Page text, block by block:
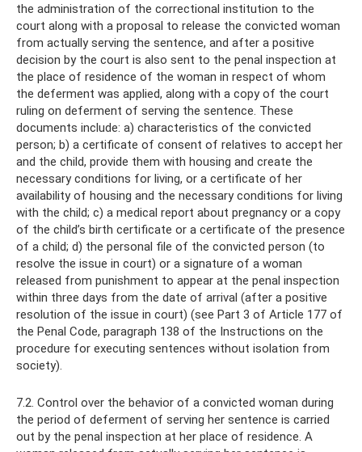
the administration of the correctional institution to the
court along with a proposal to release the convicted woman
from actually serving the sentence, and after a positive
decision by the court is also sent to the penal inspection at
the place of residence of the woman in respect of whom
the deferment was applied, along with a copy of the court
ruling on deferment of serving the sentence. These
documents include: a) characteristics of the convicted
person; b) a certificate of consent of relatives to accept her
and the child, provide them with housing and create the
necessary conditions for living, or a certificate of her
availability of housing and the necessary conditions for living
with the child; c) a medical report about pregnancy or a copy
of the child’s birth certificate or a certificate of the presence
of a child; d) the personal file of the convicted person (to
resolve the issue in court) or a signature of a woman
released from punishment to appear at the penal inspection
within three days from the date of arrival (after a positive
resolution of the issue in court) (see Part 3 of Article 177 of
the Penal Code, paragraph 138 of the Instructions on the
procedure for executing sentences without isolation from
society).
7.2. Control over the behavior of a convicted woman during
the period of deferment of serving her sentence is carried
out by the penal inspection at her place of residence. A